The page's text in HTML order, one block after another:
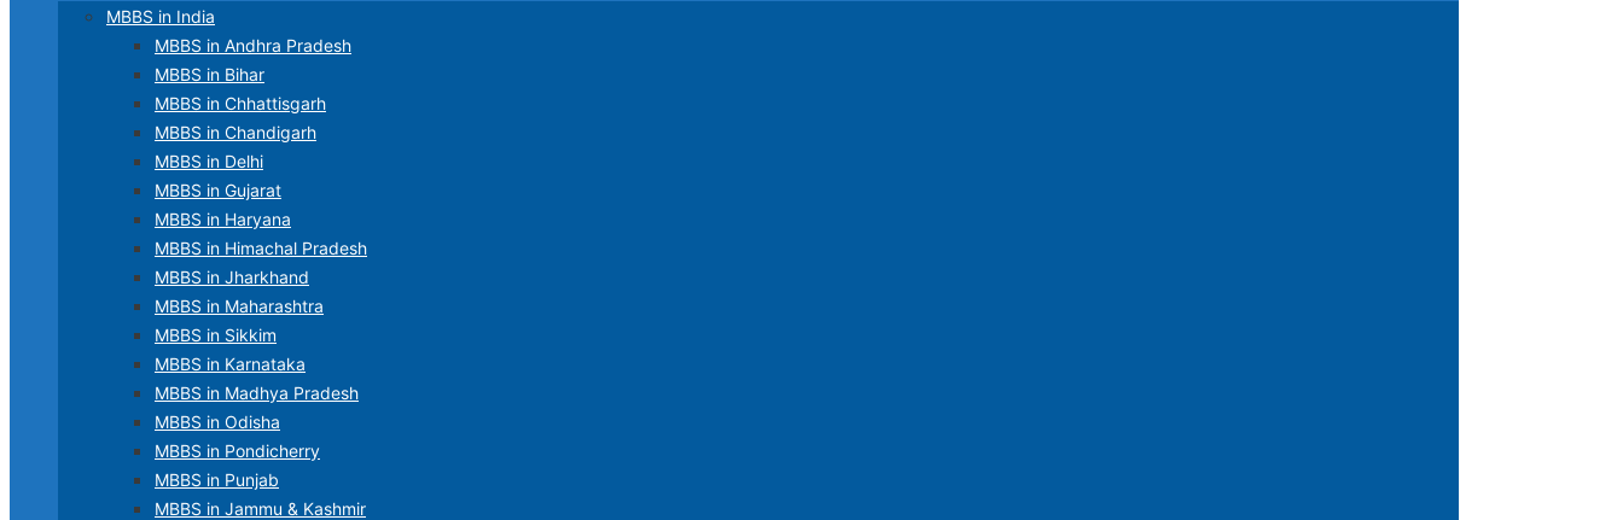
MBBS in India
MBBS in Andhra Pradesh
MBBS in Bihar
MBBS in Chhattisgarh
MBBS in Chandigarh
MBBS in Delhi
MBBS in Gujarat
MBBS in Haryana
MBBS in Himachal Pradesh
MBBS in Jharkhand
MBBS in Maharashtra
MBBS in Sikkim
MBBS in Karnataka
MBBS in Madhya Pradesh
MBBS in Odisha
MBBS in Pondicherry
MBBS in Punjab
MBBS in Jammu & Kashmir